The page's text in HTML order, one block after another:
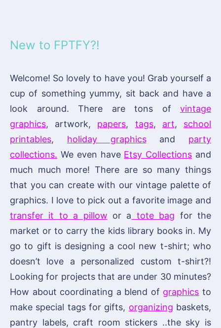
New to FPTFY?!
Welcome! So lovely to have you! Grab yourself a
cup of something yummy, sit back and have a
look around. There are tons of vintage
graphics, artwork, papers, tags, art, school
printables, holiday graphicsand party
collections. We even have Etsy Collections and
much much more! There are so many things
that you can create with our vintage palette of
graphics. I love to pick out a favorite image and
transfer it to a pillow or a tote bag for the
market or to carry the kids library books in. My
go to gift is designing a cool new t-shirt; who
doesn’t love a personalized custom t-shirt?!
Looking for projects that are under 30 minutes?
How about coordinating a blend of graphics to
make special tags for gifts, organizing baskets,
pantry labels, craft room stickers ..the sky is